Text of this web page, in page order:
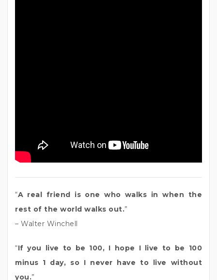
“A real friend is one who walks in when the
rest of the world walks out.”
– Walter Winchell
“If you live to be 100, I hope I live to be 100
minus 1 day, so I never have to live without
you.”